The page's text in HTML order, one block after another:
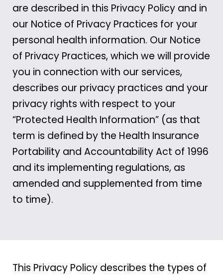
are described in this Privacy Policy and in
our Notice of Privacy Practices for your
personal health information. Our Notice
of Privacy Practices, which we will provide
you in connection with our services,
describes our privacy practices and your
privacy rights with respect to your
“Protected Health Information” (as that
term is defined by the Health Insurance
Portability and Accountability Act of 1996
and its implementing regulations, as
amended and supplemented from time
to time).
This Privacy Policy describes the types of